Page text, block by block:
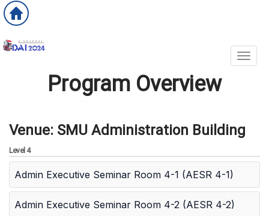
Program Overview
Venue: SMU Administration Building
Level 4
Admin Executive Seminar Room 4-1 (AESR 4-1)
Admin Executive Seminar Room 4-2 (AESR 4-2)